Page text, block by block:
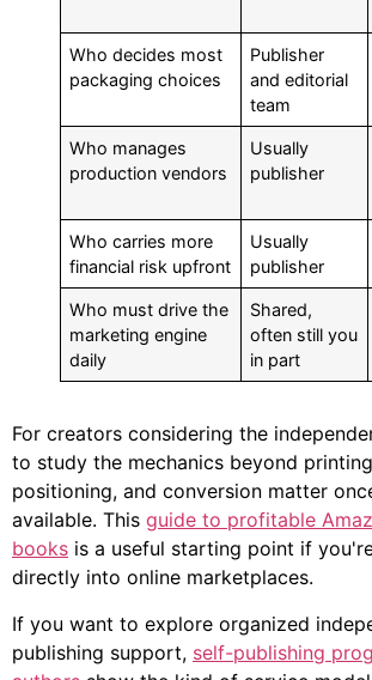
Who decides most
packaging choices
Publisher
and editorial
team
Who manages
production vendors
Usually
publisher
Who carries more
financial risk upfront
Usually
publisher
Who must drive the
marketing engine
daily
Shared,
often still you
in part
For creators considering the
to study the mechanics beyond
positioning, and conversion matter
available. This guide to profitable
books is a useful starting point if
directly into online marketplaces.
If you want to explore organized
publishing support, self-publishing